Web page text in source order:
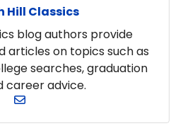
Hill Classics
blog authors provide
articles on topics such as
searches, graduation
career advice.